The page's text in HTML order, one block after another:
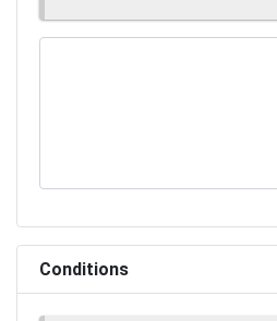
Conditions